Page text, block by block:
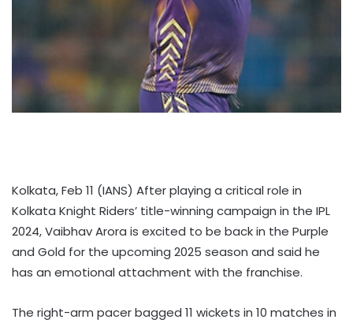
Kolkata, Feb 11 (IANS) After playing a critical role in
Kolkata Knight Riders’ title-winning campaign in the IPL
2024, Vaibhav Arora is excited to be back in the Purple
and Gold for the upcoming 2025 season and said he
has an emotional attachment with the franchise.
The right-arm pacer bagged 11 wickets in 10 matches in